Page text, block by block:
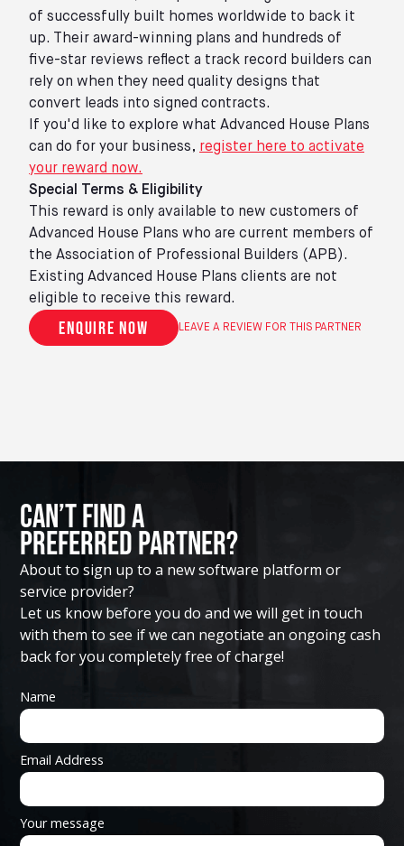
of successfully built homes worldwide to back it
up. Their award-winning plans and hundreds of
five-star reviews reflect a track record builders can
rely on when they need quality designs that
convert leads into signed contracts.
If you'd like to explore what Advanced House Plans
can do for your business, register here to activate
your reward now.
Special Terms & Eligibility
This reward is only available to new customers of
Advanced House Plans who are current members of
the Association of Professional Builders (APB).
Existing Advanced House Plans clients are not
eligible to receive this reward.
Enquire now LEAVE A REVIEW FOR THIS PARTNER
Can’t Find A
Preferred Partner?
About to sign up to a new software platform or
service provider?
Let us know before you do and we will get in touch
with them to see if we can negotiate an ongoing cash
back for you completely free of charge!
Name
Email Address
Your message